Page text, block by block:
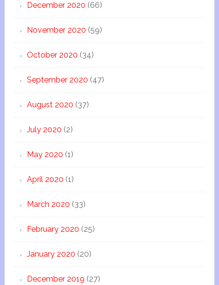
December 2020 (66)
November 2020 (59)
October 2020 (34)
September 2020 (47)
August 2020 (37)
July 2020 (2)
May 2020 (1)
April 2020 (1)
March 2020 (33)
February 2020 (25)
January 2020 (20)
December 2019 (27)